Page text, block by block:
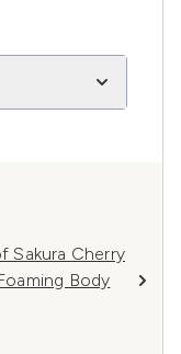
Sakura Cherry
Body